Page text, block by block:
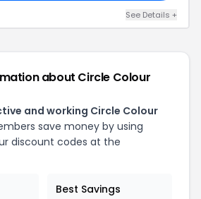
See Details +
about Circle Colour
and working Circle Colour
save money by using
discount codes at the
Best Savings